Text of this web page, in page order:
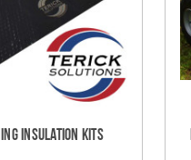
Insulation Kits